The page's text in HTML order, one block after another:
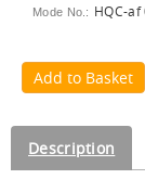
Mode No.: HQC-af
Add to Basket
Description